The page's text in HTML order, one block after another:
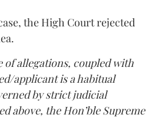
the High Court rejected
of allegations, coupled with
applicant is a habitual
by strict judicial
above, the Hon’ble Supreme